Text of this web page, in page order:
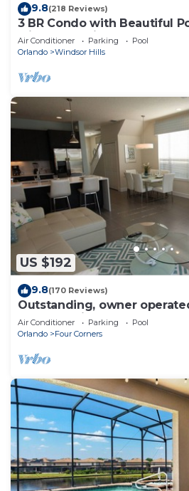
9.8(218 Reviews)
3 BR Condo with Beautiful
Minutes to Disney Worlds
Air Conditioner Parking
Pool
Orlando
Windsor Hills
US $192
9.8(170 Reviews)
Outstanding, owner
even a TV in the pool area!
Air Conditioner Parking
Pool
Orlando
Four Corners